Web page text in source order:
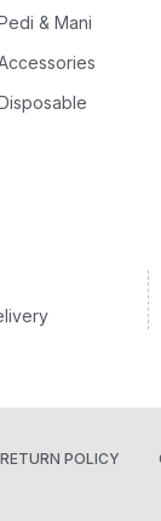
& Mani
RETURN POLICY